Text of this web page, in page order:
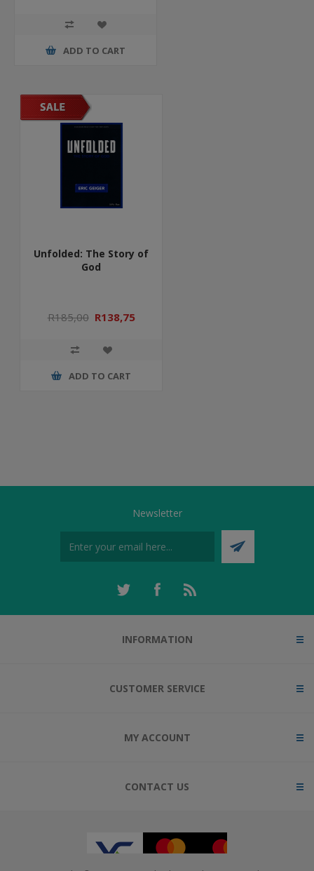
ADD TO CART
Unfolded: The Story of
God
R185,00 R138,75
ADD TO CART
Newsletter
INFORMATION
CUSTOMER SERVICE
MY ACCOUNT
CONTACT US